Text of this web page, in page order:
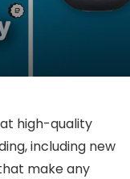
high-quality
including new
make any